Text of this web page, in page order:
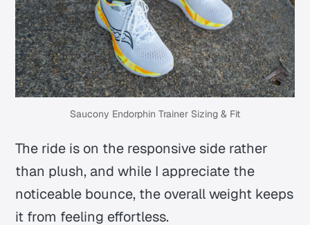
Saucony Endorphin Trainer Sizing & Fit
The ride is on the responsive side rather
than plush, and while I appreciate the
noticeable bounce, the overall weight keeps
it from feeling effortless.